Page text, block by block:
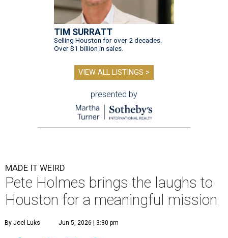
TIM SURRATT
Selling Houston for over 2 decades.
Over $1 billion in sales.
VIEW ALL LISTINGS >
presented by
MADE IT WEIRD
Pete Holmes brings the laughs to
Houston for a meaningful mission
By Joel Luks Jun 5, 2026 | 3:30 pm